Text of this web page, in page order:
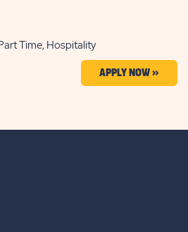
Time, Hospitality
APPLY NOW »